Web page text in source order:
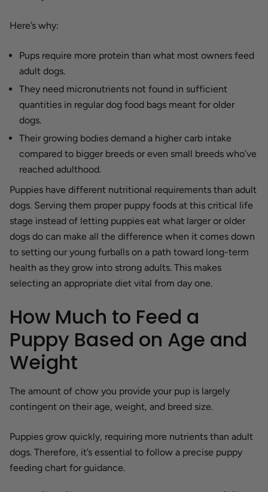
Here’s why:
Pups require more protein than what most owners feed
adult dogs.
They need micronutrients not found in sufficient
quantities in regular dog food bags meant for older
dogs.
Their growing bodies demand a higher carb intake
compared to bigger breeds or even small breeds who’ve
reached adulthood.
Puppies have different nutritional requirements than adult
dogs. Serving them proper puppy foods at this critical life
stage instead of letting puppies eat what larger or older
dogs do can make all the difference when it comes down
to setting our young furballs on a path toward long-term
health as they grow into strong adults. This makes
selecting an appropriate diet vital from day one.
How Much to Feed a
Puppy Based on Age and
Weight
The amount of chow you provide your pup is largely
contingent on their age, weight, and breed size.
Puppies grow quickly, requiring more nutrients than adult
dogs. Therefore, it’s essential to follow a precise puppy
feeding chart for guidance.